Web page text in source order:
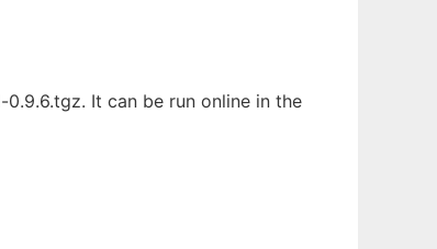
It can be run online in the